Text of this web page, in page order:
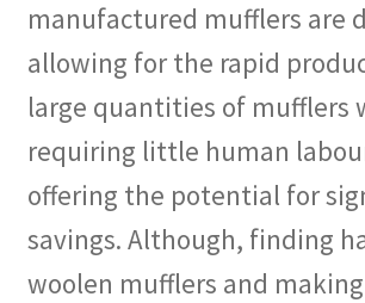
manufactured mufflers are
allowing for the rapid
large quantities of mufflers
requiring little human
offering the potential for
savings. Although, finding
woolen mufflers and